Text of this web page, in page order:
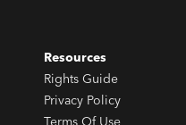
Resources
Rights Guide
Privacy Policy
Terms Of Use